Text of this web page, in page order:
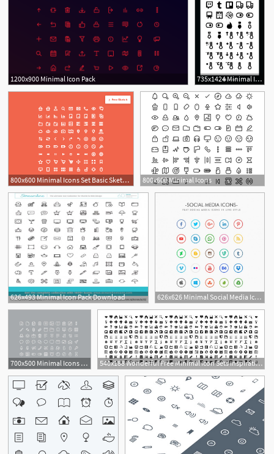
1200x900 Minimal Icon Pack 735x1424 Minimal Icons Free Icon Pack
800x600 Minimal Icons Set Basic Sketch Freebie 800x600 Minimal Icons
626x493 Minimal Icon Pack Download 626x626 Minimal Social Media Icons Pack Vector Free Download
700x500 Minimal Icons Set Free Psdexplorer Info Icons Icon
540x188 Wonderful Free Minimal Icon Sets Inspirationfeed
3
1